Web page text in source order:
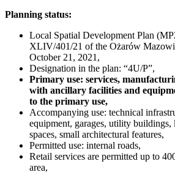
Planning status:
Local Spatial Development Plan
XLIV/401/21 of the Ożarów
October 21, 2021,
Designation in the plan: “4U/P”,
Primary use: services,
with ancillary facilities and
to the primary use,
Accompanying use: technical
equipment, garages, utility buildings,
spaces, small architectural features,
Permitted use: internal roads,
Retail services are permitted up to
area,